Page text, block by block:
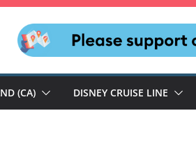
(CA) DISNEY CRUISE LINE